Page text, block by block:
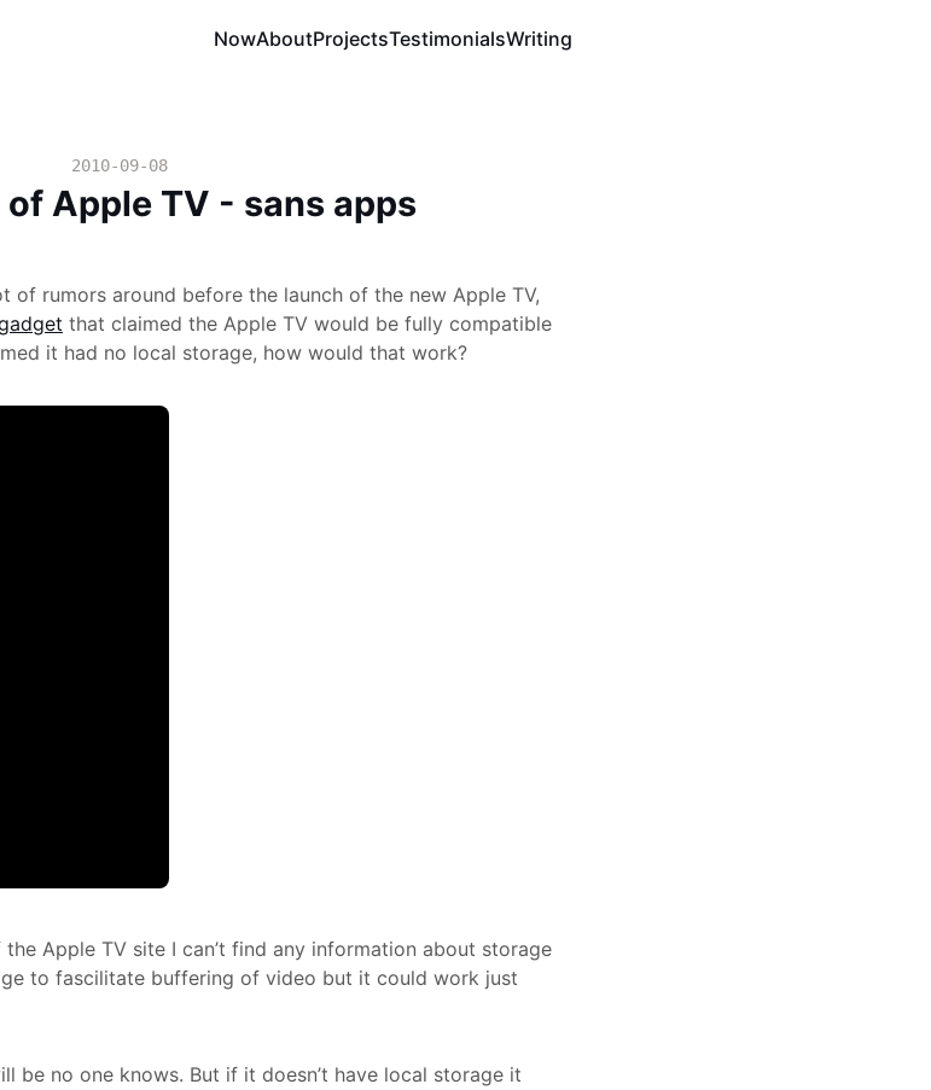
NowAboutProjectsTestimonialsWriting
2010-09-08
Apple TV - sans apps
of rumors around before the launch of the new Apple TV,
that claimed the Apple TV would be fully compatible
it had no local storage, how would that work?
the Apple TV site I can’t find any information about storage
to fascilitate buffering of video but it could work just
be no one knows. But if it doesn’t have local storage it